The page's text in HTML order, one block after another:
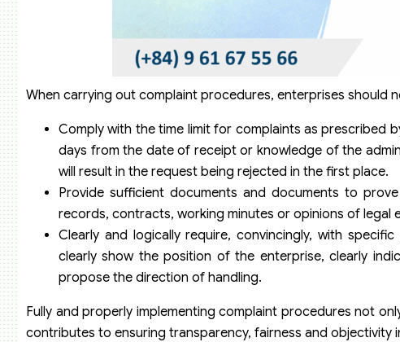
When carrying out complaint procedures, enterprises should
Comply with the time limit for complaints as prescribed
days from the date of receipt or knowledge of the
will result in the request being rejected in the first place.
Provide sufficient documents and documents to
records, contracts, working minutes or opinions of legal
Clearly and logically require, convincingly, with
clearly show the position of the enterprise, clearly
propose the direction of handling.
Fully and properly implementing complaint procedures not
contributes to ensuring transparency, fairness and objectivity